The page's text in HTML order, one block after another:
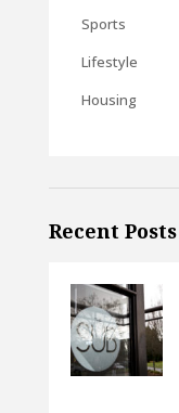
Sports
Lifestyle
Housing
Recent Posts